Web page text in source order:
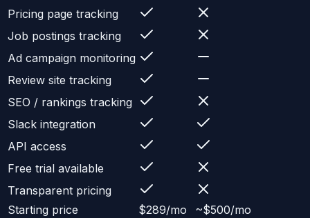
Pricing page tracking
Job postings tracking
Ad campaign monitoring
Review site tracking
SEO / rankings tracking
Slack integration
API access
Free trial available
Transparent pricing
Starting price
$289/mo ~$500/mo